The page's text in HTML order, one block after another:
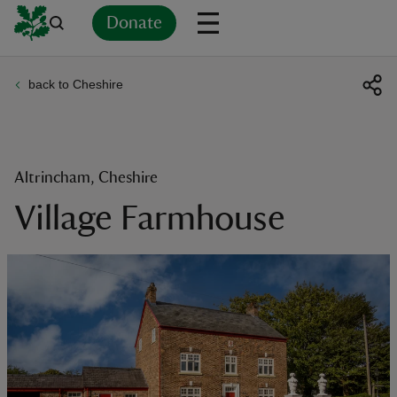
Donate
back to Cheshire
Altrincham, Cheshire
Village Farmhouse